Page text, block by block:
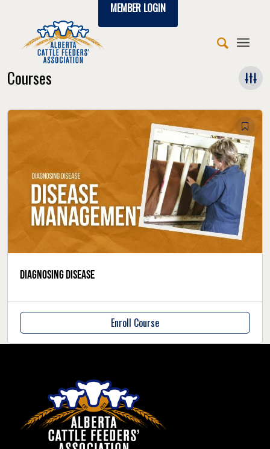
MEMBER LOGIN
Courses
Diagnosing Disease
Enroll Course